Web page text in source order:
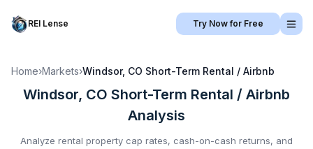
REI Lense Try Now for Free
Home›Markets›Windsor, CO Short-Term Rental / Airbnb
Windsor, CO Short-Term Rental / Airbnb
Analysis
Analyze rental property cap rates, cash-on-cash returns, and